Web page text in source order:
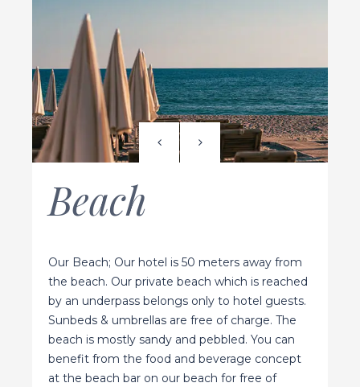
Beach
Our Beach; Our hotel is 50 meters away from
the beach. Our private beach which is reached
by an underpass belongs only to hotel guests.
Sunbeds & umbrellas are free of charge. The
beach is mostly sandy and pebbled. You can
benefit from the food and beverage concept
at the beach bar on our beach for free of